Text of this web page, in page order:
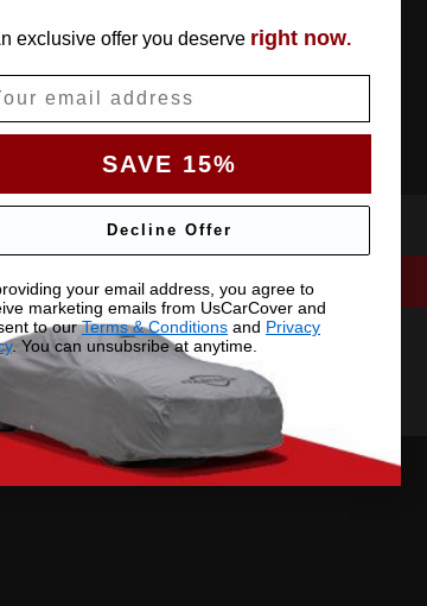
exclusive offer you deserve right now.
SAVE 15%
Decline Offer
your email address, you agree to
marketing emails from UsCarCover and
to ourTerms & Conditions and Privacy
. You can unsubsribe at anytime.